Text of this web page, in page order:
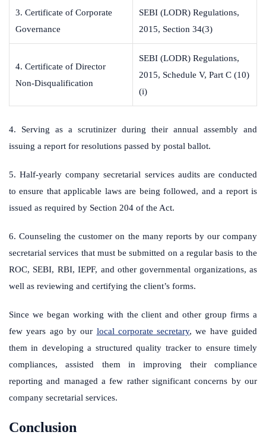
3. Certificate of Corporate
Governance
SEBI (LODR) Regulations,
2015, Section 34(3)
4. Certificate of Director
Non-Disqualification
SEBI (LODR) Regulations,
2015, Schedule V, Part C (10)
(i)
4. Serving as a scrutinizer during their annual assembly and
issuing a report for resolutions passed by postal ballot.
5. Half-yearly company secretarial services audits are conducted
to ensure that applicable laws are being followed, and a report is
issued as required by Section 204 of the Act.
6. Counseling the customer on the many reports by our company
secretarial services that must be submitted on a regular basis to the
ROC, SEBI, RBI, IEPF, and other governmental organizations, as
well as reviewing and certifying the client’s forms.
Since we began working with the client and other group firms a
few years ago by our local corporate secretary, we have guided
them in developing a structured quality tracker to ensure timely
compliances, assisted them in improving their compliance
reporting and managed a few rather significant concerns by our
company secretarial services.
Conclusion